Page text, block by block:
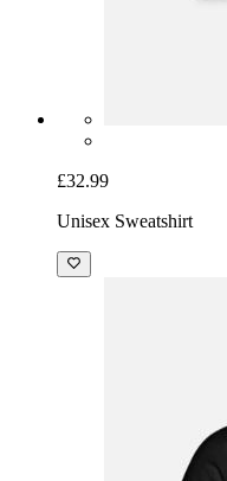
£32.99
Unisex Sweatshirt